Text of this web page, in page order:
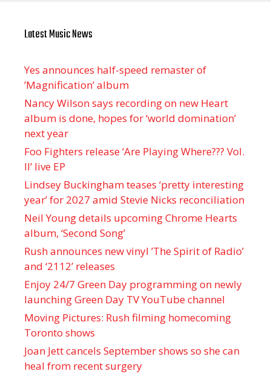
Latest Music News
Yes announces half-speed remaster of
’Magnification’ album
Nancy Wilson says recording on new Heart
album is done, hopes for ‘world domination’
next year
Foo Fighters release ‘Are Playing Where??? Vol.
II’ live EP
Lindsey Buckingham teases ‘pretty interesting
year’ for 2027 amid Stevie Nicks reconciliation
Neil Young details upcoming Chrome Hearts
album, ‘ Second Song’
Rush announces new vinyl ’The Spirit of Radio’
and ‘ 2112 ’ releases
Enjoy 24/7 Green Day programming on newly
launching Green Day TV YouTube channel
Moving Pictures : Rush filming homecoming
Toronto shows
Joan Jett cancels September shows so she can
heal from recent surgery